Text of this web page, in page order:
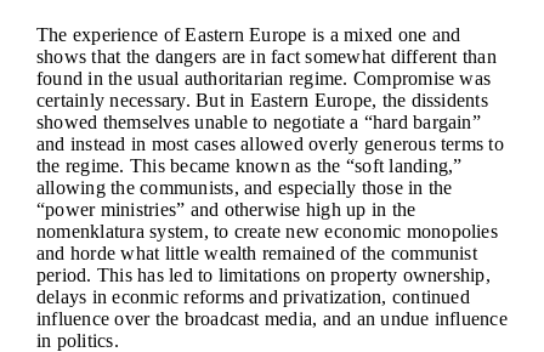
The experience of Eastern Europe is a mixed one and
shows that the dangers are in fact somewhat different than
found in the usual authoritarian regime. Compromise was
certainly necessary. But in Eastern Europe, the dissidents
showed themselves unable to negotiate a “hard bargain”
and instead in most cases allowed overly generous terms to
the regime. This became known as the “soft landing,”
allowing the communists, and especially those in the
“power ministries” and otherwise high up in the
nomenklatura system, to create new economic monopolies
and horde what little wealth remained of the communist
period. This has led to limitations on property ownership,
delays in econmic reforms and privatization, continued
influence over the broadcast media, and an undue influence
in politics.